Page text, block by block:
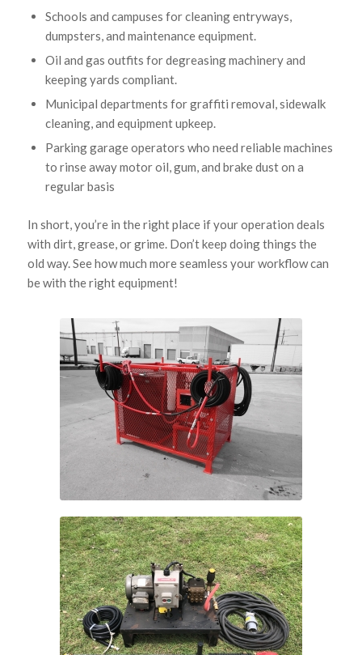
Schools and campuses for cleaning entryways,
dumpsters, and maintenance equipment.
Oil and gas outfits for degreasing machinery and
keeping yards compliant.
Municipal departments for graffiti removal, sidewalk
cleaning, and equipment upkeep.
Parking garage operators who need reliable machines
to rinse away motor oil, gum, and brake dust on a
regular basis
In short, you’re in the right place if your operation deals
with dirt, grease, or grime. Don’t keep doing things the
old way. See how much more seamless your workflow can
be with the right equipment!